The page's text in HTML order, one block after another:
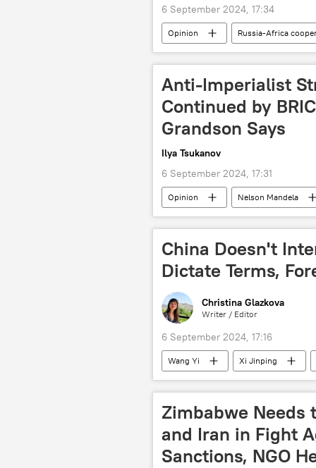
6 September 2024, 17:34
Opinion Russia-Africa
North Atlantic Treaty Organization
International Monetary
Anti-Imperialist
Continued by
Grandson Says
Ilya Tsukanov
6 September 2024, 17:31
Opinion Nelson Mandela
China
Malaysia
China Doesn't
Dictate Terms,
Christina Glazkova
Writer / Editor
6 September 2024, 17:16
Wang Yi Xi Jinping
South Africa
Southern Africa
Zimbabwe Needs
and Iran in Fight
Sanctions, NGO